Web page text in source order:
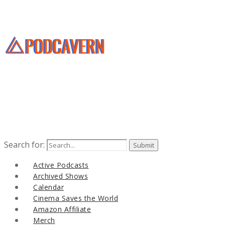
Search for:
Active Podcasts
Archived Shows
Calendar
Cinema Saves the World
Amazon Affiliate
Merch